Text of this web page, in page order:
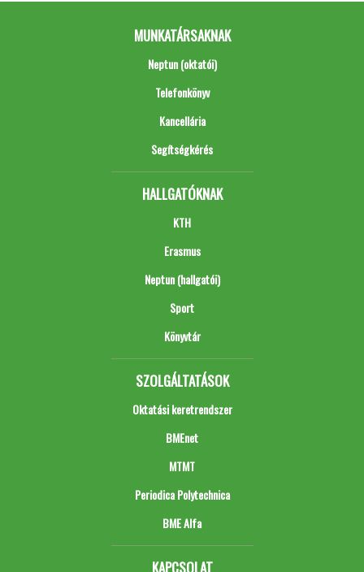
MUNKATÁRSAKNAK
Neptun (oktatói)
Telefonkönyv
Kancellária
Segítségkérés
HALLGATÓKNAK
KTH
Erasmus
Neptun (hallgatói)
Sport
Könyvtár
SZOLGÁLTATÁSOK
Oktatási keretrendszer
BMEnet
MTMT
Periodica Polytechnica
BME Alfa
KAPCSOLAT